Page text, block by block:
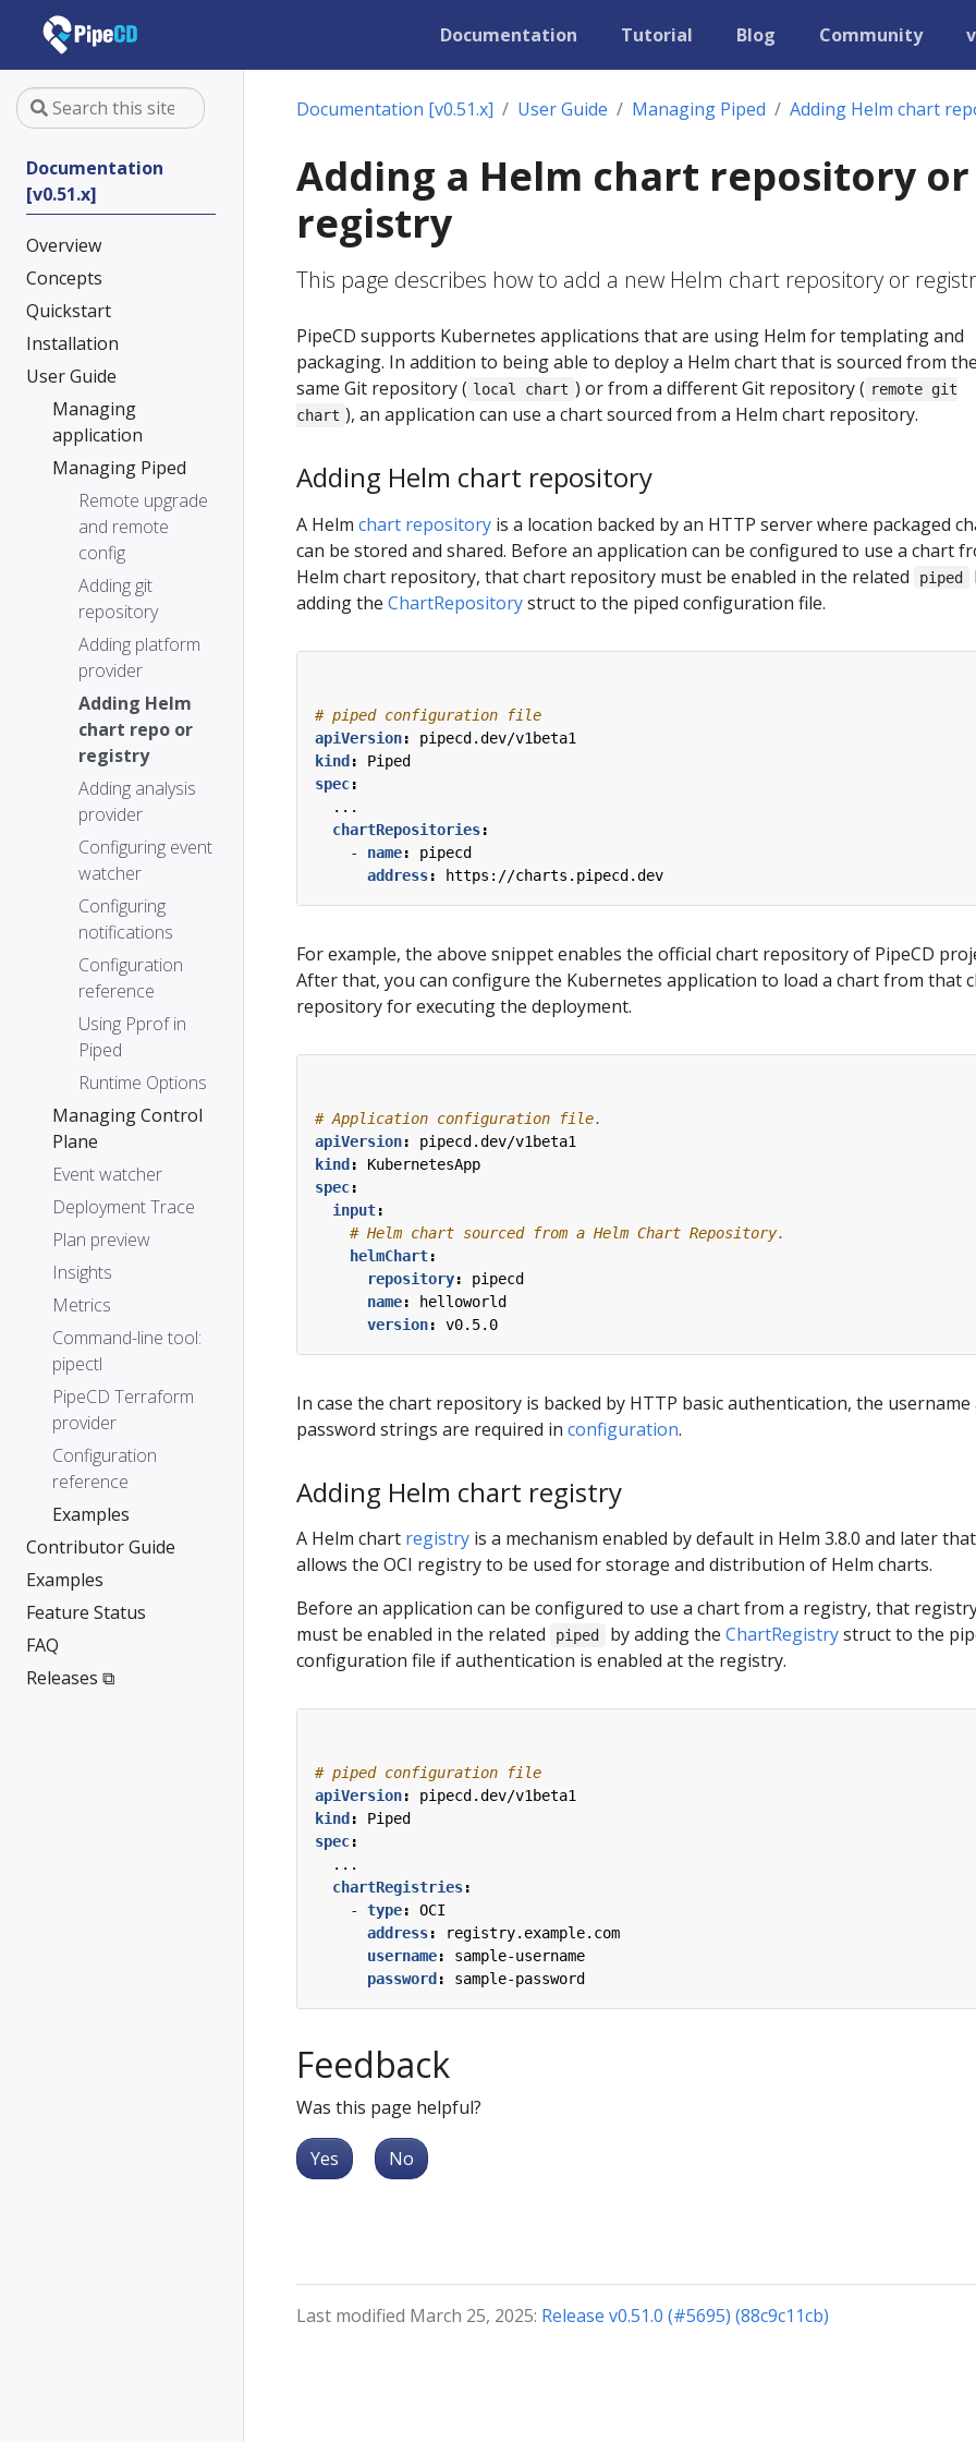
Documentation Tutorial Blog Community
Documentation
[v0.51.x]
Overview
Concepts
Quickstart
Installation
User Guide
Managing
application
Managing Piped
Remote upgrade
and remote
config
Adding git
repository
Adding platform
provider
Adding Helm
chart repo or
registry
Adding analysis
provider
Configuring event
watcher
Configuring
notifications
Configuration
reference
Using Pprof in
Piped
Runtime Options
Managing Control
Plane
Event watcher
Deployment Trace
Plan preview
Insights
Metrics
Command-line tool:
pipectl
PipeCD Terraform
provider
Configuration
reference
Examples
Contributor Guide
Examples
Feature Status
FAQ
Releases ⧉
Documentation [v0.51.x] User Guide Managing Piped Adding Helm chart
Adding a Helm chart repository or
registry
This page describes how to add a new Helm chart repository or
PipeCD supports Kubernetes applications that are using Helm for templating and
packaging. In addition to being able to deploy a Helm chart that is sourced from the
same Git repository ( local chart ) or from a different Git repository ( remote git
chart ), an application can use a chart sourced from a Helm chart repository.
Adding Helm chart repository
A Helm chart repository is a location backed by an HTTP server where packaged
can be stored and shared. Before an application can be configured to use a chart
Helm chart repository, that chart repository must be enabled in the related
piped
adding the ChartRepositorystruct to the piped configuration file.
# piped configuration file
apiVersion:
pipecd.dev/v1beta1
kind:
Piped
spec:
...
chartRepositories:
- name:
pipecd
address: https://charts.pipecd.dev
For example, the above snippet enables the official chart repository of PipeCD
After that, you can configure the Kubernetes application to load a chart from that
repository for executing the deployment.
# Application configuration file.
apiVersion:
pipecd.dev/v1beta1
kind:
KubernetesApp
spec:
input:
# Helm chart sourced from a Helm Chart Repository.
helmChart:
repository:
pipecd
name:
helloworld
version: v0.5.0
In case the chart repository is backed by HTTP basic authentication, the username
password strings are required in configuration.
Adding Helm chart registry
A Helm chart registry is a mechanism enabled by default in Helm 3.8.0 and later that
allows the OCI registry to be used for storage and distribution of Helm charts.
Before an application can be configured to use a chart from a registry, that
must be enabled in the related
piped by adding the ChartRegistrystruct to the
configuration file if authentication is enabled at the registry.
# piped configuration file
apiVersion:
pipecd.dev/v1beta1
kind :
Piped
spec:
...
chartRegistries:
- type:
OCI
address:
registry.example.com
username:
sample-username
password : sample-password
Feedback
Was this page helpful?
Yes No
Last modified March 25, 2025: Release v0.51.0 (#5695) (88c9c11cb)